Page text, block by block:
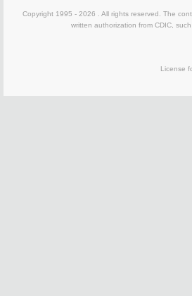
Copyright 1995 - 2026 . All rights reserved. The
written authorization from CDIC,
License